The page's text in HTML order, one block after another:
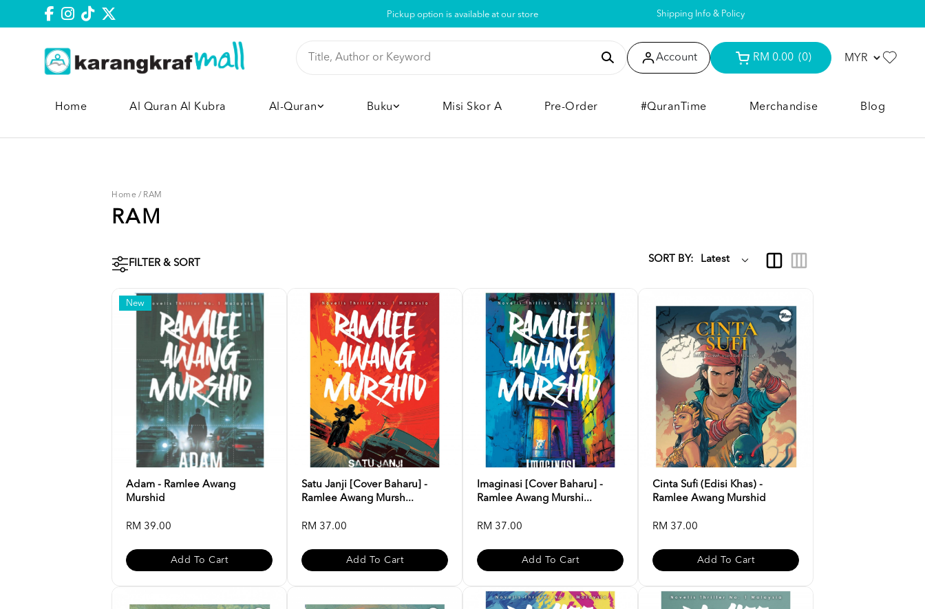
Pickup option is available at our store Shipping Info & Policy
Account RM 0.00 (0)
Home Al Quran Al Kubra Al-Quran Buku Misi Skor A Pre-Order #QuranTime Merchandise Blog
Home / RAM
RAM
FILTER & SORT SORT BY:
New
Adam - Ramlee Awang
Murshid
RM 39.00
Add To Cart
Satu Janji [Cover Baharu] -
Ramlee Awang Mursh...
RM 37.00
Add To Cart
Imaginasi [Cover Baharu] -
Ramlee Awang Murshi...
RM 37.00
Add To Cart
Cinta Sufi (Edisi Khas) -
Ramlee Awang Murshid
RM 37.00
Add To Cart